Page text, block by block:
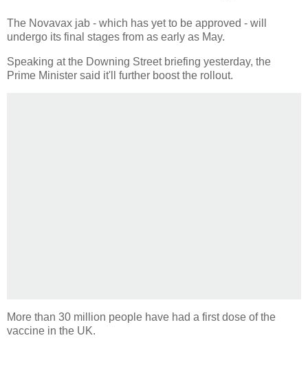
The Novavax jab - which has yet to be approved - will
undergo its final stages from as early as May.
Speaking at the Downing Street briefing yesterday, the
Prime Minister said it'll further boost the rollout.
More than 30 million people have had a first dose of the
vaccine in the UK.